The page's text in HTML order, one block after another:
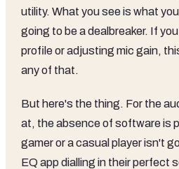
utility. What you see is what
going to be a dealbreaker. If
profile or adjusting mic gain,
any of that.
But here's the thing. For the
at, the absence of software is
gamer or a casual player isn't
EQ app dialling in their perfect